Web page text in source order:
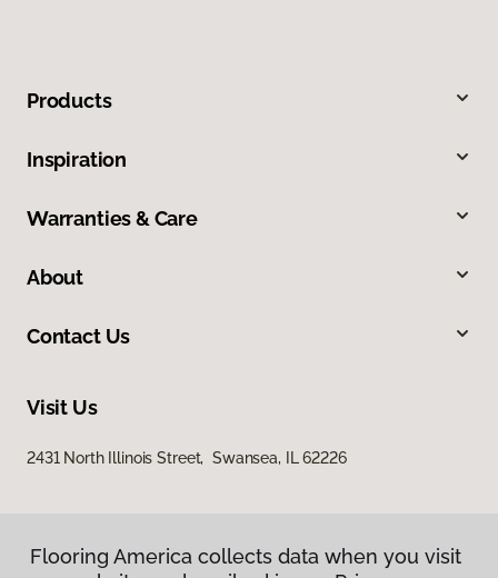
Products
Inspiration
Warranties & Care
About
Contact Us
Visit Us
2431 North Illinois Street, Swansea, IL 62226
Flooring America collects data when you visit